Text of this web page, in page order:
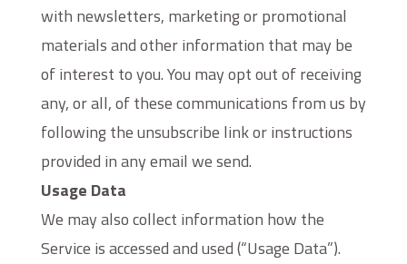
with newsletters, marketing or promotional
materials and other information that may be
of interest to you. You may opt out of receiving
any, or all, of these communications from us by
following the unsubscribe link or instructions
provided in any email we send.
Usage Data
We may also collect information how the
Service is accessed and used (“Usage Data”).